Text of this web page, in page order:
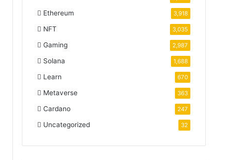
Ethereum 3,918
NFT 3,035
Gaming 2,987
Solana 1,688
Learn 670
Metaverse 363
Cardano 247
Uncategorized 32